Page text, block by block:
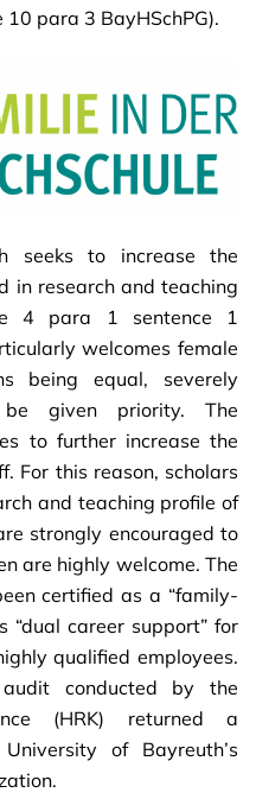
para 3 BayHSchPG).
seeks to increase the
in research and teaching
4 para 1 sentence 1
welcomes female
being equal, severely
given priority. The
to further increase the
For this reason, scholars
and teaching profile of
strongly encouraged to
are highly welcome. The
certified as a “family-
“dual career support” for
qualified employees.
conducted by the
(HRK) returned a
of Bayreuth’s